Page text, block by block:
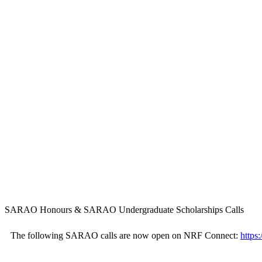
SARAO Honours & SARAO Undergraduate Scholarships Calls
The following SARAO calls are now open on NRF Connect: